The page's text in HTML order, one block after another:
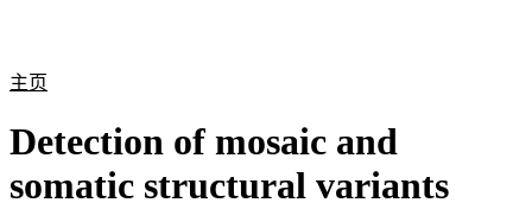
主页
Detection of mosaic and
somatic structural variants